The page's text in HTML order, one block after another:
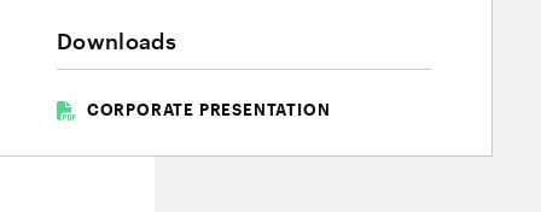
Downloads
CORPORATE PRESENTATION